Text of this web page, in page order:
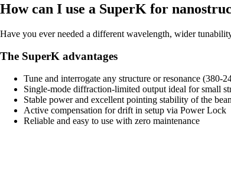
How can I use a SuperK for
Have you ever needed a different wavelength, wider
The SuperK advantages
Tune and interrogate any structure or resonance (380-
Single-mode diffraction-limited output ideal for small
Stable power and excellent pointing stability of the
Active compensation for drift in setup via Power Lock
Reliable and easy to use with zero maintenance